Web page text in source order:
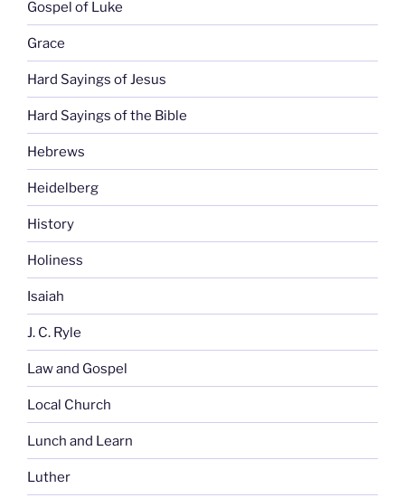
Gospel of Luke
Grace
Hard Sayings of Jesus
Hard Sayings of the Bible
Hebrews
Heidelberg
History
Holiness
Isaiah
J. C. Ryle
Law and Gospel
Local Church
Lunch and Learn
Luther